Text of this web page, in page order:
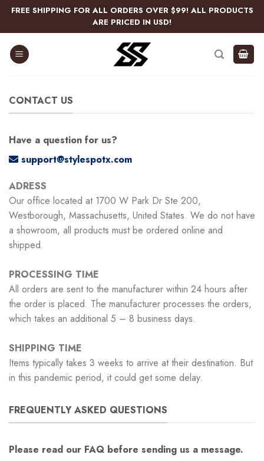
Skip
content
FREE SHIPPING FOR ALL ORDERS OVER $99! ALL PRODUCTS
ARE PRICED IN USD!
CONTACT US
Have a question for us?
support@stylespotx.com
ADRESS
Our office located at 1700 W Park Dr Ste 200,
Westborough, Massachusetts, United States. We do not have
a showroom, all products must be ordered online and
shipped.
PROCESSING TIME
All orders are sent to the manufacturer within 24 hours after
the order is placed. The manufacturer processes the orders,
which takes an additional 5 – 8 business days.
SHIPPING TIME
Items typically takes 3 weeks to arrive at their destination. But
in this pandemic period, it could get some delay.
FREQUENTLY ASKED QUESTIONS
Please read our FAQ before sending us a message.